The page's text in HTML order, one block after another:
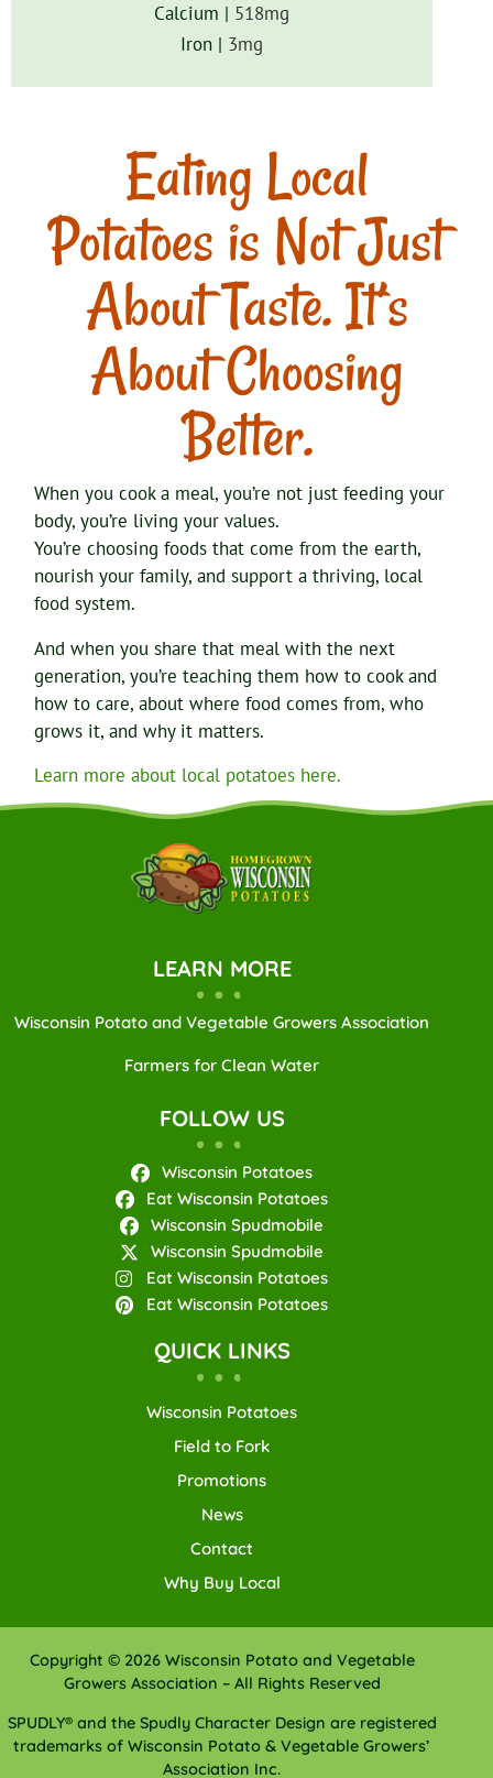
Calcium | 518mg
Iron | 3mg
Eating Local
Potatoes is Not Just
About Taste. It’s
About Choosing
Better.
When you cook a meal, you’re not just feeding your
body, you’re living your values.
You’re choosing foods that come from the earth,
nourish your family, and support a thriving, local
food system.
And when you share that meal with the next
generation, you’re teaching them how to cook and
how to care, about where food comes from, who
grows it, and why it matters.
Learn more about local potatoes here.
LEARN MORE
Wisconsin Potato and Vegetable Growers Association
Farmers for Clean Water
FOLLOW US
Wisconsin Potatoes
Eat Wisconsin Potatoes
Wisconsin Spudmobile
Wisconsin Spudmobile
Eat Wisconsin Potatoes
Eat Wisconsin Potatoes
QUICK LINKS
Wisconsin Potatoes
Field to Fork
Promotions
News
Contact
Why Buy Local
Copyright © 2026 Wisconsin Potato and Vegetable
Growers Association – All Rights Reserved
SPUDLY® and the Spudly Character Design are registered
trademarks of Wisconsin Potato & Vegetable Growers’
Association Inc.